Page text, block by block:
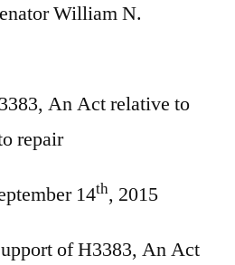
William N.
Act relative to
repair
14th, 2015
of H3383, An Act